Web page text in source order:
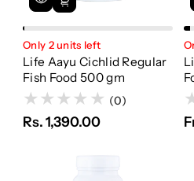
Only 2 units left
Life Aayu Cichlid Regular
Fish Food 500 gm
(0)
Rs. 1,390.00